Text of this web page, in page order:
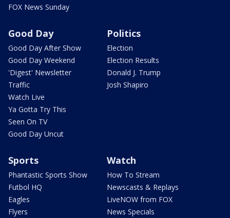
FOX News Sunday
Good Day
Good Day After Show
Good Day Weekend
'Digest' Newsletter
Traffic
Watch Live
Ya Gotta Try This
Seen On TV
Good Day Uncut
Politics
Election
Election Results
Donald J. Trump
Josh Shapiro
Sports
Phantastic Sports Show
Futbol HQ
Eagles
Flyers
Watch
How To Stream
Newscasts & Replays
LiveNOW from FOX
News Specials